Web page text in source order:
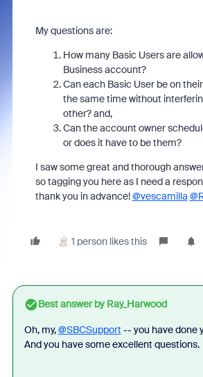
My questions are:
How many Basic Users are
Business account?
Can each Basic User be on their
the same time without
other? and,
Can the account owner
or does it have to be them?
I saw some great and thorough
so tagging you here as I need a
thank you in advance!@vescamilla
1 person likes this
Best answer byRay_Harwood
Oh, my,@SBCSupport -- you have done
And you have some excellent questions.